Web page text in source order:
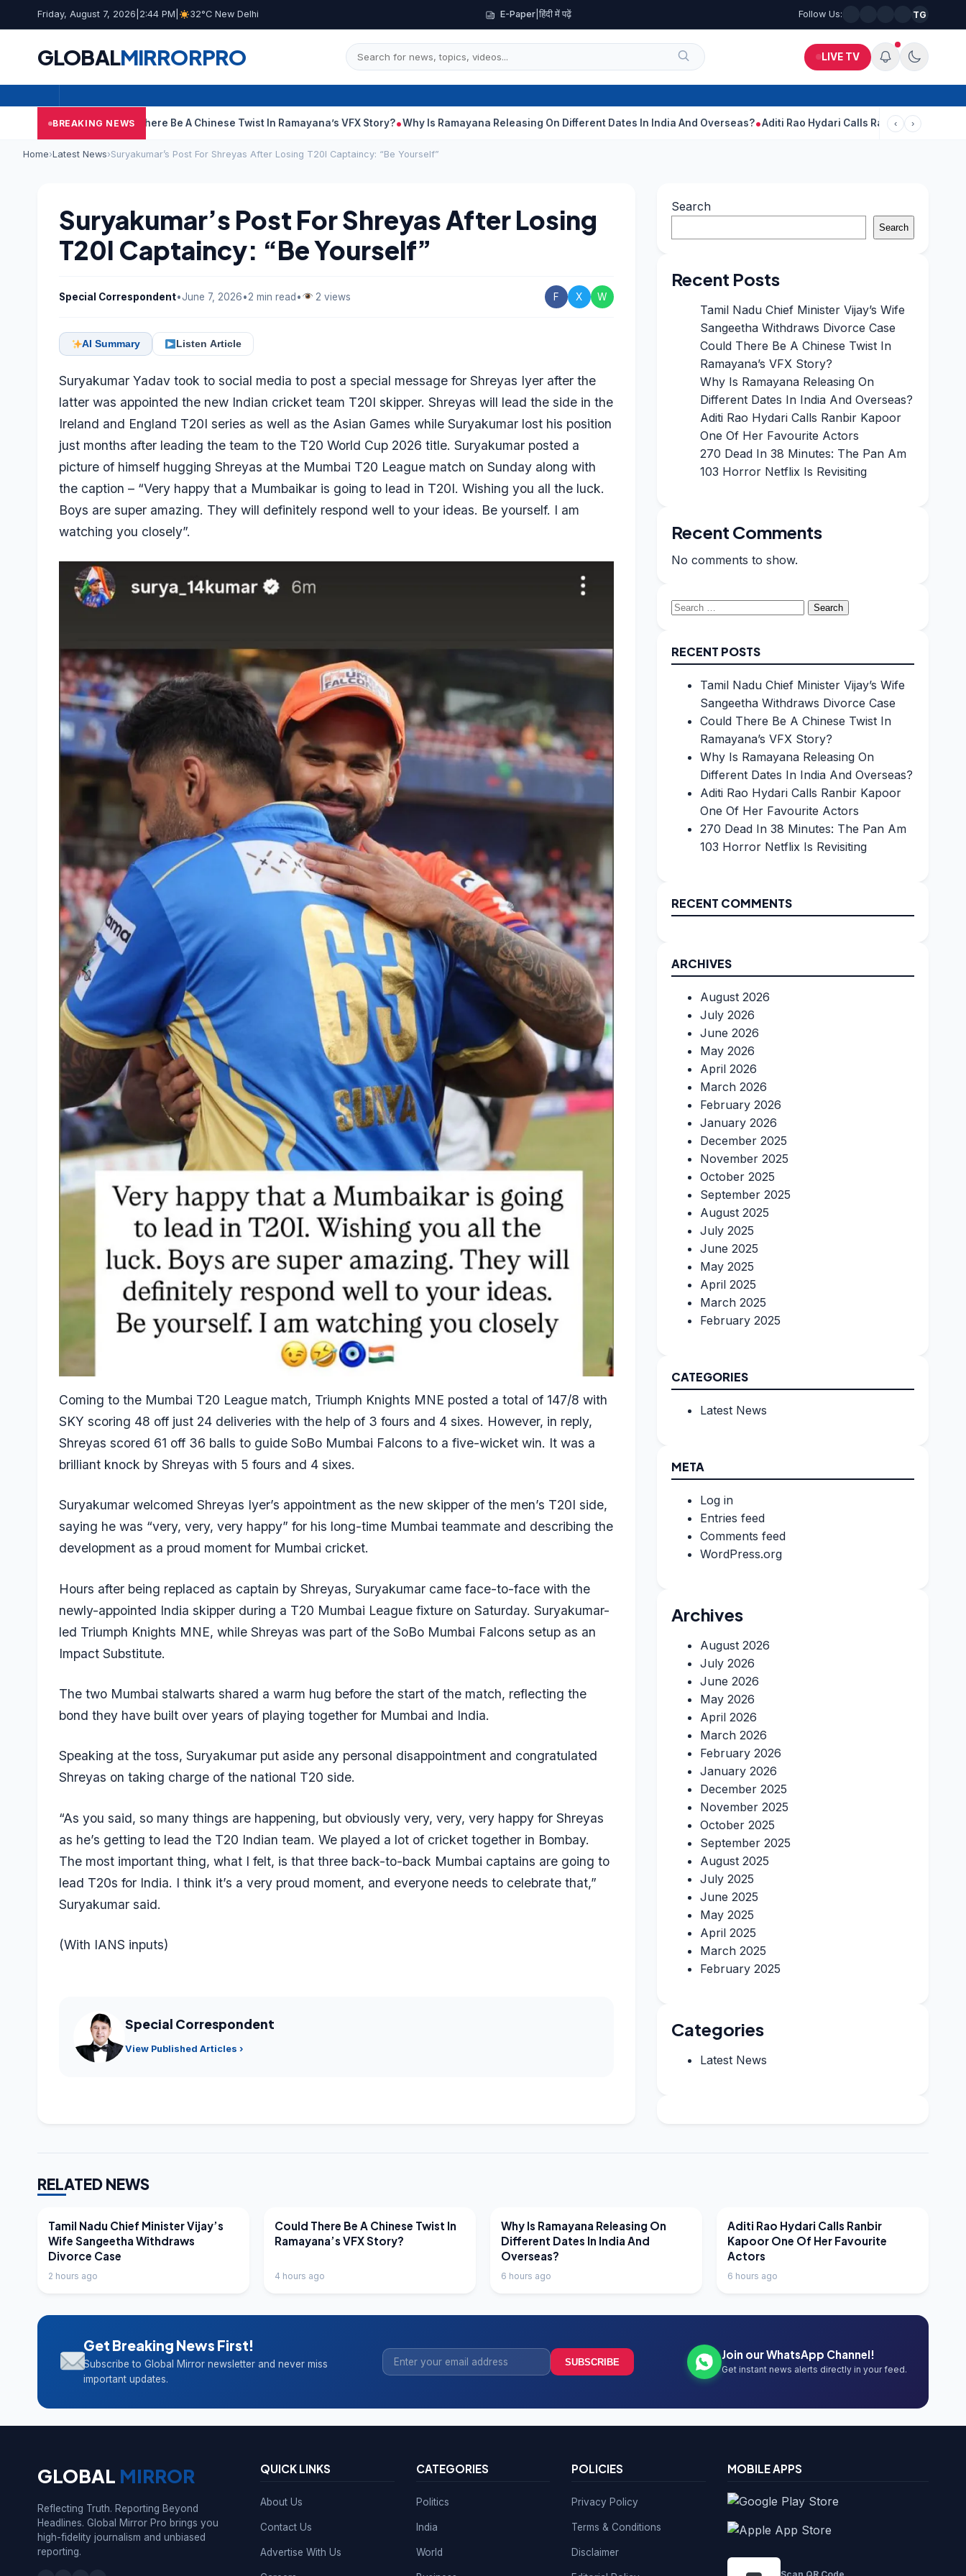
Friday, August 7, 2026 2:44 PM 32°C New Delhi E-Paper |हिंदी में पढ़ें Follow Us: TG
GLOBALMIRRORPRO LIVE TV
BREAKING NEWS
Could There Be A Chinese Twist In Ramayana’s VFX Story? Why Is Ramayana Releasing On Different Dates In India And Overseas? Aditi Rao Hydari Calls Ranbir Kapoor One Of Her
‹ ›
Home›Latest News›Suryakumar’s Post For Shreyas After Losing T20I Captaincy: “Be Yourself”
Suryakumar’s Post For Shreyas After Losing
T20I Captaincy: “Be Yourself”
Special Correspondent•June 7, 2026•2 min read• 2 views F X W
AI Summary Listen Article
Suryakumar Yadav took to social media to post a special message for Shreyas Iyer after the
latter was appointed the new Indian cricket team T20I skipper. Shreyas will lead the side in the
Ireland and England T20I series as well as the Asian Games while Suryakumar lost his position
just months after leading the team to the T20 World Cup 2026 title. Suryakumar posted a
picture of himself hugging Shreyas at the Mumbai T20 League match on Sunday along with
the caption – “Very happy that a Mumbaikar is going to lead in T20I. Wishing you all the luck.
Boys are super amazing. They will definitely respond well to your ideas. Be yourself. I am
watching you closely”.
Coming to the Mumbai T20 League match, Triumph Knights MNE posted a total of 147/8 with
SKY scoring 48 off just 24 deliveries with the help of 3 fours and 4 sixes. However, in reply,
Shreyas scored 61 off 36 balls to guide SoBo Mumbai Falcons to a five-wicket win. It was a
brilliant knock by Shreyas with 5 fours and 4 sixes.
Suryakumar welcomed Shreyas Iyer’s appointment as the new skipper of the men’s T20I side,
saying he was “very, very, very happy” for his long-time Mumbai teammate and describing the
development as a proud moment for Mumbai cricket.
Hours after being replaced as captain by Shreyas, Suryakumar came face-to-face with the
newly-appointed India skipper during a T20 Mumbai League fixture on Saturday. Suryakumar-
led Triumph Knights MNE, while Shreyas was part of the SoBo Mumbai Falcons setup as an
Impact Substitute.
The two Mumbai stalwarts shared a warm hug before the start of the match, reflecting the
bond they have built over years of playing together for Mumbai and India.
Speaking at the toss, Suryakumar put aside any personal disappointment and congratulated
Shreyas on taking charge of the national T20 side.
“As you said, so many things are happening, but obviously very, very, very happy for Shreyas
as he’s getting to lead the T20 Indian team. We played a lot of cricket together in Bombay.
The most important thing, what I felt, is that three back-to-back Mumbai captains are going to
lead T20s for India. I think it’s a very proud moment, and everyone needs to celebrate that,”
Suryakumar said.
(With IANS inputs)
Special Correspondent
View Published Articles ›
Search
Search
Recent Posts
Tamil Nadu Chief Minister Vijay’s Wife
Sangeetha Withdraws Divorce Case
Could There Be A Chinese Twist In
Ramayana’s VFX Story?
Why Is Ramayana Releasing On
Different Dates In India And Overseas?
Aditi Rao Hydari Calls Ranbir Kapoor
One Of Her Favourite Actors
270 Dead In 38 Minutes: The Pan Am
103 Horror Netflix Is Revisiting
Recent Comments
No comments to show.
Search
RECENT POSTS
Tamil Nadu Chief Minister Vijay’s Wife
Sangeetha Withdraws Divorce Case
Could There Be A Chinese Twist In
Ramayana’s VFX Story?
Why Is Ramayana Releasing On
Different Dates In India And Overseas?
Aditi Rao Hydari Calls Ranbir Kapoor
One Of Her Favourite Actors
270 Dead In 38 Minutes: The Pan Am
103 Horror Netflix Is Revisiting
RECENT COMMENTS
ARCHIVES
August 2026
July 2026
June 2026
May 2026
April 2026
March 2026
February 2026
January 2026
December 2025
November 2025
October 2025
September 2025
August 2025
July 2025
June 2025
May 2025
April 2025
March 2025
February 2025
CATEGORIES
Latest News
META
Log in
Entries feed
Comments feed
WordPress.org
Archives
August 2026
July 2026
June 2026
May 2026
April 2026
March 2026
February 2026
January 2026
December 2025
November 2025
October 2025
September 2025
August 2025
July 2025
June 2025
May 2025
April 2025
March 2025
February 2025
Categories
Latest News
RELATED NEWS
LATEST NEWS
Tamil Nadu Chief Minister Vijay’s
Wife Sangeetha Withdraws
Divorce Case
2 hours ago
LATEST NEWS
Could There Be A Chinese Twist In
Ramayana’s VFX Story?
4 hours ago
LATEST NEWS
Why Is Ramayana Releasing On
Different Dates In India And
Overseas?
6 hours ago
LATEST NEWS
Aditi Rao Hydari Calls Ranbir
Kapoor One Of Her Favourite
Actors
6 hours ago
Get Breaking News First!
Subscribe to Global Mirror newsletter and never miss
important updates.
SUBSCRIBE
Join our WhatsApp Channel!
Get instant news alerts directly in your feed.
GLOBAL MIRROR
Reflecting Truth. Reporting Beyond
Headlines. Global Mirror Pro brings you
high-fidelity journalism and unbiased
reporting.
QUICK LINKS
About Us
Contact Us
Advertise With Us
CATEGORIES
Politics
India
World
POLICIES
Privacy Policy
Terms & Conditions
Disclaimer
MOBILE APPS